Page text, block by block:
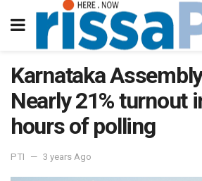
Karnataka
Nearly 21% turnout
hours of polling
PTI 3 years Ago